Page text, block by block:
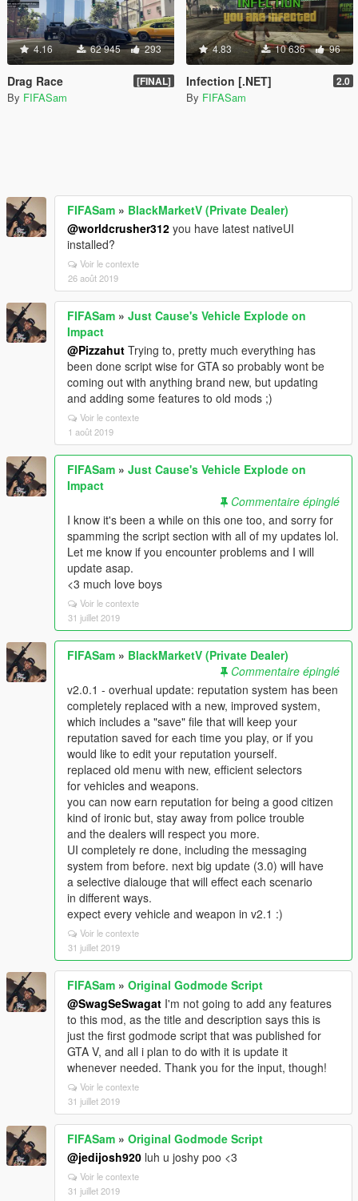
4.16 62 945 293
Drag Race [FINAL]
By FIFASam
4.83 10 636 96
Infection [.NET] 2.0
By FIFASam
FIFASam » BlackMarketV (Private Dealer)
@worldcrusher312 you have latest nativeUI
installed?
Voir le contexte
26 août 2019
FIFASam » Just Cause's Vehicle Explode on
Impact
@Pizzahut Trying to, pretty much everything has
been done script wise for GTA so probably wont be
coming out with anything brand new, but updating
and adding some features to old mods ;)
Voir le contexte
1 août 2019
FIFASam » Just Cause's Vehicle Explode on
Impact
Commentaire épinglé
I know it's been a while on this one too, and sorry for
spamming the script section with all of my updates lol.
Let me know if you encounter problems and I will
update asap.
<3 much love boys
Voir le contexte
31 juillet 2019
FIFASam » BlackMarketV (Private Dealer)
Commentaire épinglé
v2.0.1 - overhual update: reputation system has been
completely replaced with a new, improved system,
which includes a "save" file that will keep your
reputation saved for each time you play, or if you
would like to edit your reputation yourself.
replaced old menu with new, efficient selectors
for vehicles and weapons.
you can now earn reputation for being a good citizen
kind of ironic but, stay away from police trouble
and the dealers will respect you more.
UI completely re done, including the messaging
system from before. next big update (3.0) will have
a selective dialouge that will effect each scenario
in different ways.
expect every vehicle and weapon in v2.1 :)
Voir le contexte
31 juillet 2019
FIFASam » Original Godmode Script
@SwagSeSwagat I'm not going to add any features
to this mod, as the title and description says this is
just the first godmode script that was published for
GTA V, and all i plan to do with it is update it
whenever needed. Thank you for the input, though!
Voir le contexte
31 juillet 2019
FIFASam » Original Godmode Script
@jedijosh920 luh u joshy poo <3
Voir le contexte
31 juillet 2019